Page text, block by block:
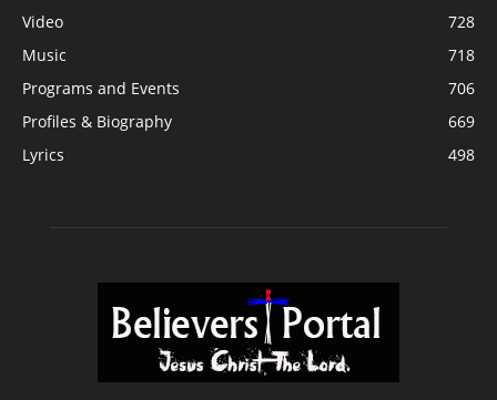
Video
728
Music
718
Programs and Events
706
Profiles & Biography
669
Lyrics
498